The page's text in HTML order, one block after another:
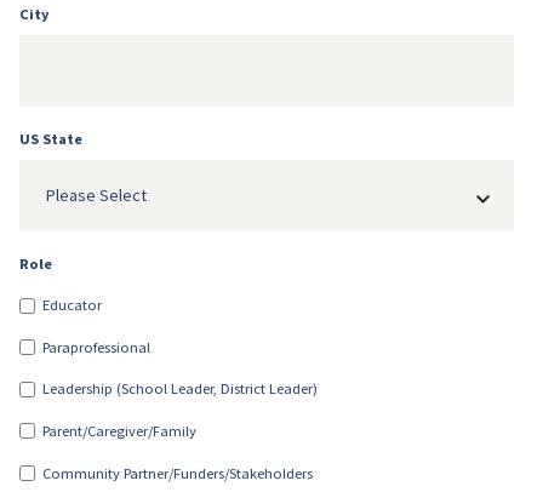
City
US State
Please Select
Role
Educator
Paraprofessional
Leadership (School Leader, District Leader)
Parent/Caregiver/Family
Community Partner/Funders/Stakeholders